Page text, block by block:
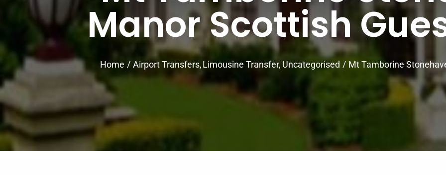
Manor Scottish
Home Airport Transfers Limousine Transfer Uncategorised Mt Tamborine